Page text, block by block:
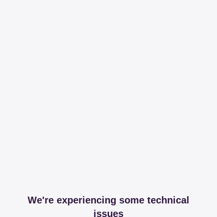
We're experiencing some technical
issues